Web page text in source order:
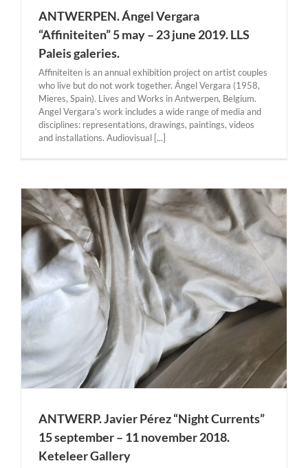
ANTWERPEN. Ángel Vergara
“Affiniteiten” 5 may – 23 june 2019. LLS
Paleis galeries.
Affiniteiten is an annual exhibition project on artist couples
who live but do not work together. Ángel Vergara (1958,
Mieres, Spain). Lives and Works in Antwerpen, Belgium.
Angel Vergara’s work includes a wide range of media and
disciplines: representations, drawings, paintings, videos
and installations. Audiovisual [...]
ANTWERP. Javier Pérez “Night Currents”
15 september – 11 november 2018.
Keteleer Gallery